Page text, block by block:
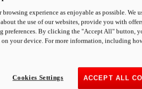
Discover More
SP
V2 SP
Wet Weight (No Fuel)
i
browsing experience as enjoyable as possible. We
the use of our websites, provide you with
preferences. By clicking the "Accept All" button,
your device. For more information, including
ACCEPT ALL
Cookies Settings